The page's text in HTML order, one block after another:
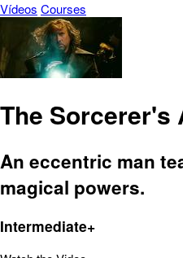
Vídeos Courses
The Sorcerer's
An eccentric man
magical powers.
Intermediate+